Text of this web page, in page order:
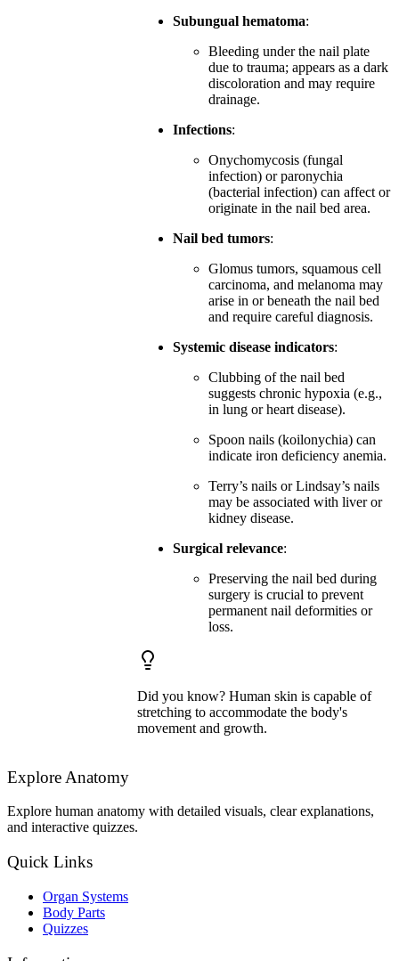
Subungual hematoma:
Bleeding under the nail plate
due to trauma; appears as a dark
discoloration and may require
drainage.
Infections:
Onychomycosis (fungal
infection) or paronychia
(bacterial infection) can affect or
originate in the nail bed area.
Nail bed tumors:
Glomus tumors, squamous cell
carcinoma, and melanoma may
arise in or beneath the nail bed
and require careful diagnosis.
Systemic disease indicators:
Clubbing of the nail bed
suggests chronic hypoxia (e.g.,
in lung or heart disease).
Spoon nails (koilonychia) can
indicate iron deficiency anemia.
Terry’s nails or Lindsay’s nails
may be associated with liver or
kidney disease.
Surgical relevance:
Preserving the nail bed during
surgery is crucial to prevent
permanent nail deformities or
loss.
Did you know? Human skin is capable of
stretching to accommodate the body's
movement and growth.
Explore Anatomy
Explore human anatomy with detailed visuals, clear explanations,
and interactive quizzes.
Quick Links
Organ Systems
Body Parts
Quizzes